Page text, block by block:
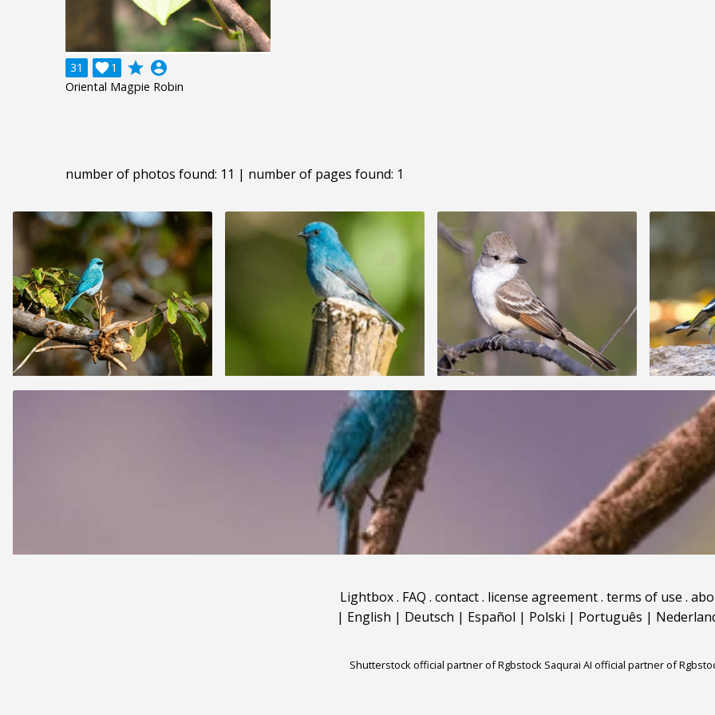
31 1
 grade account_circle
Oriental Magpie Robin
number of photos found: 11 | number of pages found: 1
Lightbox. FAQ . contact. license agreement. terms of use .
| English | Deutsch | Español | Polski | Português |
Shutterstock official partner of Rgbstock Saqurai AI official partner of